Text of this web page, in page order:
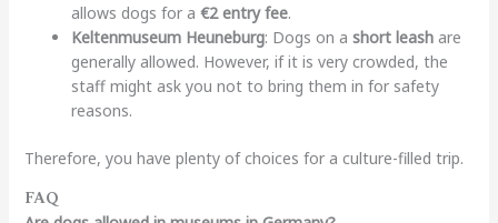
allows dogs for a €2 entry fee.
Keltenmuseum Heuneburg: Dogs on a short leashare
generally allowed. However, if it is very crowded, the
staff might ask you not to bring them in for safety
reasons.
Therefore, you have plenty of choices for a culture-filled trip.
FAQ